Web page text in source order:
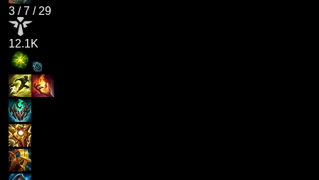
3 /7 / 29
12.1K